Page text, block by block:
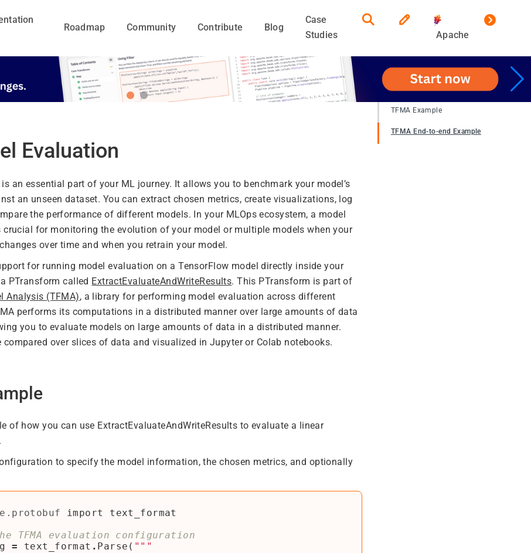
Roadmap Community Contribute Blog
Case
Studies
Apache
TFMA Example
TFMA End-to-end Example
Evaluation
an essential part of your ML journey. It allows you to benchmark your model’s
an unseen dataset. You can extract chosen metrics, create visualizations, log
the performance of different models. In your MLOps ecosystem, a model
crucial for monitoring the evolution of your model or multiple models when your
over time and when you retrain your model.
for running model evaluation on a TensorFlow model directly inside your
PTransform called ExtractEvaluateAndWriteResults. This PTransform is part of
Analysis (TFMA), a library for performing model evaluation across different
performs its computations in a distributed manner over large amounts of data
you to evaluate models on large amounts of data in a distributed manner.
compared over slices of data and visualized in Jupyter or Colab notebooks.
of how you can use ExtractEvaluateAndWriteResults to evaluate a linear
to specify the model information, the chosen metrics, and optionally
import
text_format
TFMA evaluation configuration
= text_format . Parse (